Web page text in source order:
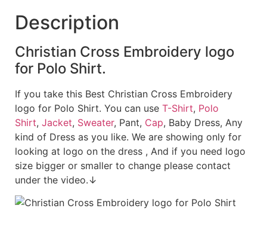
Description
Christian Cross Embroidery logo
for Polo Shirt.
If you take this Best Christian Cross Embroidery
logo for Polo Shirt. You can use T-Shirt, Polo
Shirt, Jacket, Sweater, Pant, Cap, Baby Dress, Any
kind of Dress as you like. We are showing only for
looking at logo on the dress , And if you need logo
size bigger or smaller to change please contact
under the video.↓